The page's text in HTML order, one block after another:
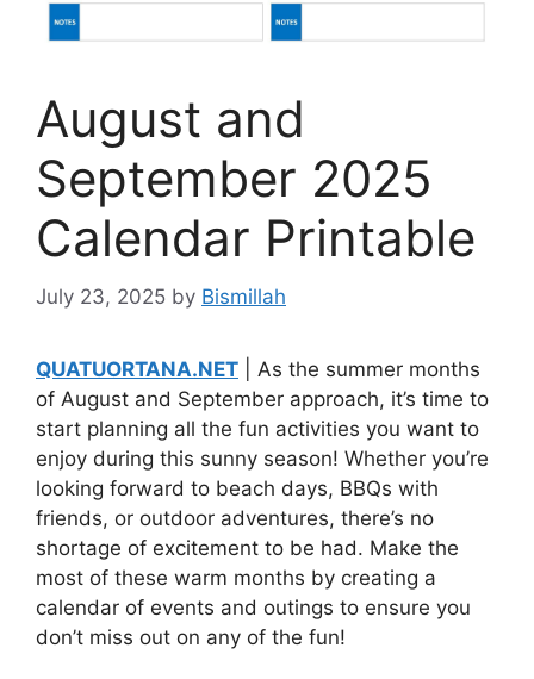
August and
September 2025
Calendar Printable
July 23, 2025 by Bismillah
QUATUORTANA.NET | As the summer months
of August and September approach, it’s time to
start planning all the fun activities you want to
enjoy during this sunny season! Whether you’re
looking forward to beach days, BBQs with
friends, or outdoor adventures, there’s no
shortage of excitement to be had. Make the
most of these warm months by creating a
calendar of events and outings to ensure you
don’t miss out on any of the fun!